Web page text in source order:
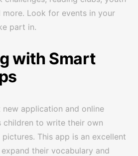
more. Look for events in your
part in.
with Smart
application and online
children to write their own
This app is an excellent
their vocabulary and